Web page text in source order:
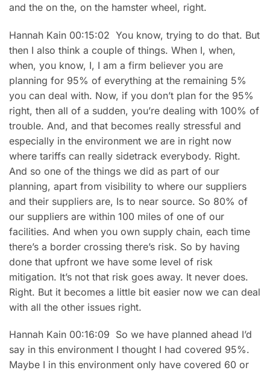
and the on the, on the hamster wheel, right.
Hannah Kain 00:15:02 You know, trying to do that. But
then I also think a couple of things. When I, when,
when, you know, I, I am a firm believer you are
planning for 95% of everything at the remaining 5%
you can deal with. Now, if you don’t plan for the 95%
right, then all of a sudden, you’re dealing with 100% of
trouble. And, and that becomes really stressful and
especially in the environment we are in right now
where tariffs can really sidetrack everybody. Right.
And so one of the things we did as part of our
planning, apart from visibility to where our suppliers
and their suppliers are, Is to near source. So 80% of
our suppliers are within 100 miles of one of our
facilities. And when you own supply chain, each time
there’s a border crossing there’s risk. So by having
done that upfront we have some level of risk
mitigation. It’s not that risk goes away. It never does.
Right. But it becomes a little bit easier now we can deal
with all the other issues right.
Hannah Kain 00:16:09 So we have planned ahead I’d
say in this environment I thought I had covered 95%.
Maybe I in this environment only have covered 60 or